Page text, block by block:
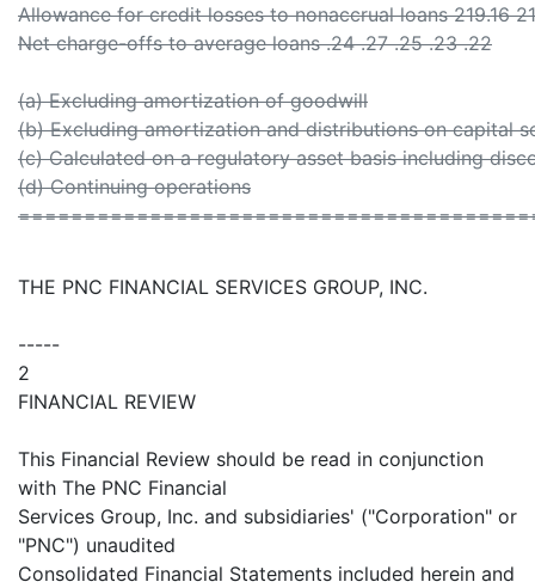
Allowance for credit losses to nonaccrual loans 219.16
Net charge-offs to average loans .24 .27 .25 .23 .22
(a) Excluding amortization of goodwill
(b) Excluding amortization and distributions on capital
(c) Calculated on a regulatory asset basis including
(d) Continuing operations
THE PNC FINANCIAL SERVICES GROUP, INC.
-----
2
FINANCIAL REVIEW
This Financial Review should be read in conjunction
with The PNC Financial
Services Group, Inc. and subsidiaries' ("Corporation" or
"PNC") unaudited
Consolidated Financial Statements included herein and